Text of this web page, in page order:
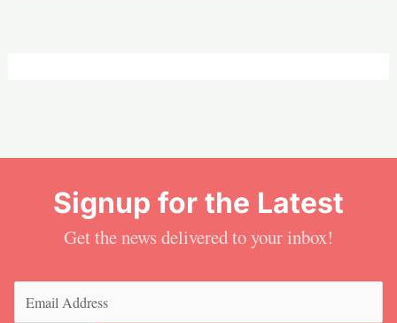
Signup for the Latest
Get the news delivered to your inbox!